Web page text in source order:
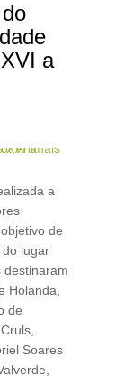
a
a
de
lugar
destinaram
Holanda,
de
Soares